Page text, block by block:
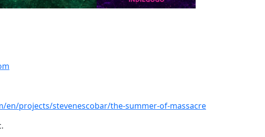
en/projects/stevenescobar/the-summer-of-massacre